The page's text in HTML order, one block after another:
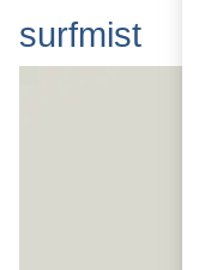
surfmist